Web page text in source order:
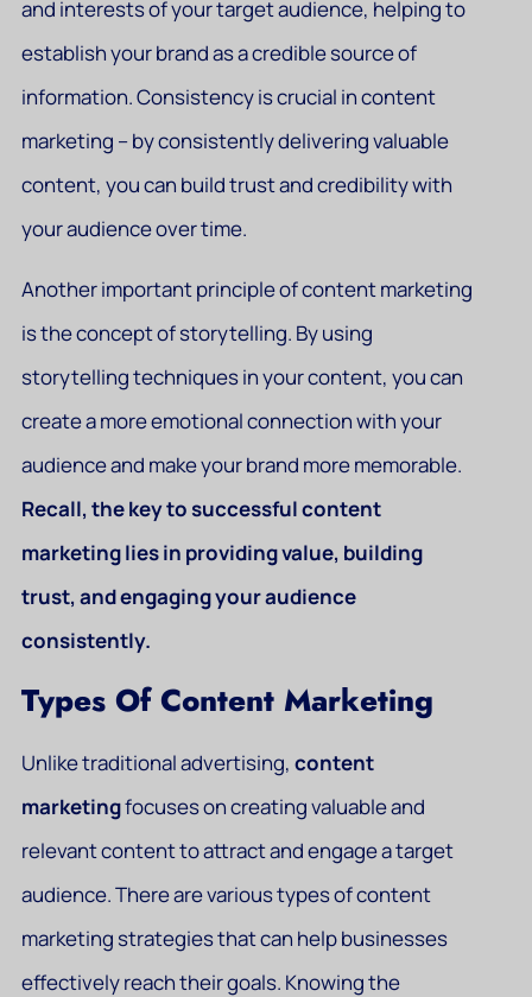
and interests of your target audience, helping to
establish your brand as a credible source of
information. Consistency is crucial in content
marketing – by consistently delivering valuable
content, you can build trust and credibility with
your audience over time.
Another important principle of content marketing
is the concept of storytelling. By using
storytelling techniques in your content, you can
create a more emotional connection with your
audience and make your brand more memorable.
Recall, the key to successful content
marketing lies in providing value, building
trust, and engaging your audience
consistently.
Types Of Content Marketing
Unlike traditional advertising, content
marketingfocuses on creating valuable and
relevant content to attract and engage a target
audience. There are various types of content
marketing strategies that can help businesses
effectively reach their goals. Knowing the